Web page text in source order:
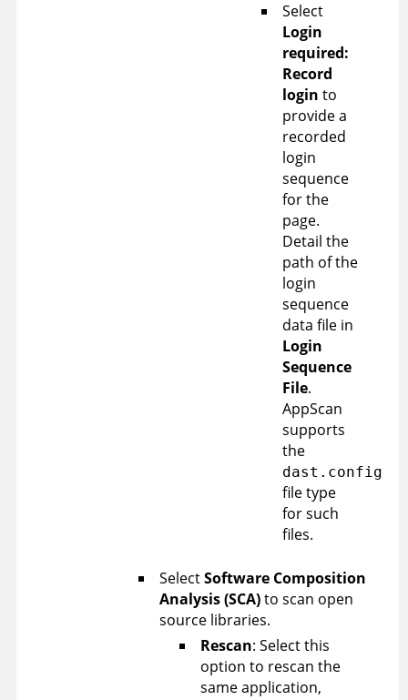
Select
Login
required:
Record
login to
provide a
recorded
login
sequence
for the
page.
Detail the
path of the
login
sequence
data file in
Login
Sequence
File.
AppScan
supports
the
dast.config
file type
for such
files.
SelectSoftware Composition
Analysis (SCA)to scan open
source libraries.
Rescan: Select this
option to rescan the
same application,